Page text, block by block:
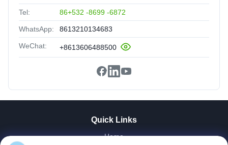
Tel: 86+532 -8699 -6872
WhatsApp: 8613210134683
WeChat: +8613606488500
Quick Links
Home